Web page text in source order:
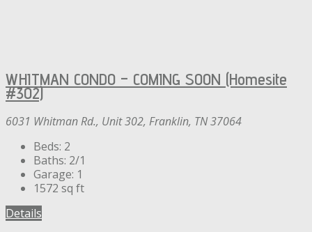
WHITMAN CONDO – COMING SOON (Homesite
#302)
6031 Whitman Rd., Unit 302, Franklin, TN 37064
Beds: 2
Baths: 2/1
Garage: 1
1572 sq ft
Details